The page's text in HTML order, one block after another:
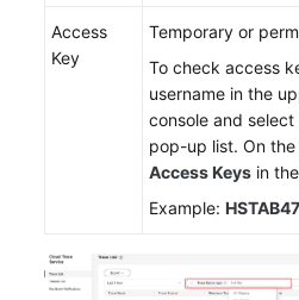
Access
Key
Temporary or
To check access
username in the
console and select
pop-up list. On
Access Keys in
Example: